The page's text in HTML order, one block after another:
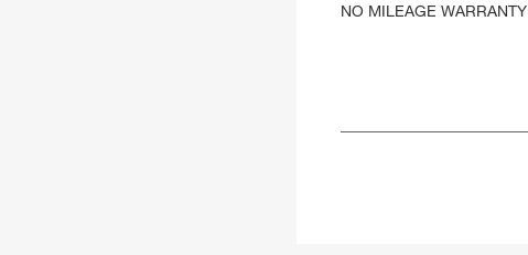
NO MILEAGE WARRANTY